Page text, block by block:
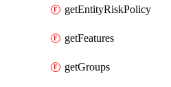
getEntityRiskPolicy
getFeatures
getGroups